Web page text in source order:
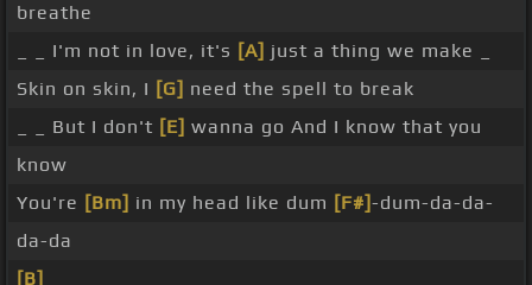
breathe
_ _ I'm not in love, it's [A] just a thing we make _
Skin on skin, I [G] need the spell to break
_ _ But I don't [E] wanna go And I know that you
know
You're [Bm] in my head like dum [F#]-dum-da-da-
da-da
[B]